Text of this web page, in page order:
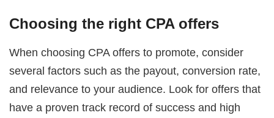
Choosing the right CPA offers
When choosing CPA offers to promote, consider
several factors such as the payout, conversion rate,
and relevance to your audience. Look for offers that
have a proven track record of success and high